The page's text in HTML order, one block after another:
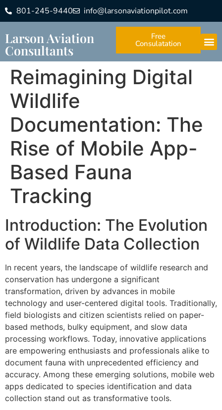
801-245-9440 info@larsonaviationpilot.com
Larson Aviation
Consultants
Free
Consulatation
Reimagining Digital
Wildlife
Documentation: The
Rise of Mobile App-
Based Fauna
Tracking
Introduction: The Evolution
of Wildlife Data Collection
In recent years, the landscape of wildlife research and
conservation has undergone a significant
transformation, driven by advances in mobile
technology and user-centered digital tools. Traditionally,
field biologists and citizen scientists relied on paper-
based methods, bulky equipment, and slow data
processing workflows. Today, innovative applications
are empowering enthusiasts and professionals alike to
document fauna with unprecedented efficiency and
accuracy. Among these emerging solutions, mobile web
apps dedicated to species identification and data
collection stand out as transformative tools.